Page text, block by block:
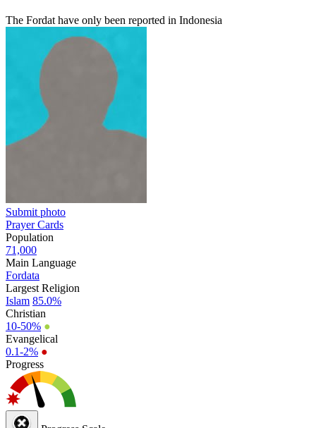
The Fordat have only been reported in Indonesia
Submit photo
Prayer Cards
Population
71,000
Main Language
Fordata
Largest Religion
Islam 85.0%
Christian
10-50% ●
Evangelical
0.1-2% ●
Progress